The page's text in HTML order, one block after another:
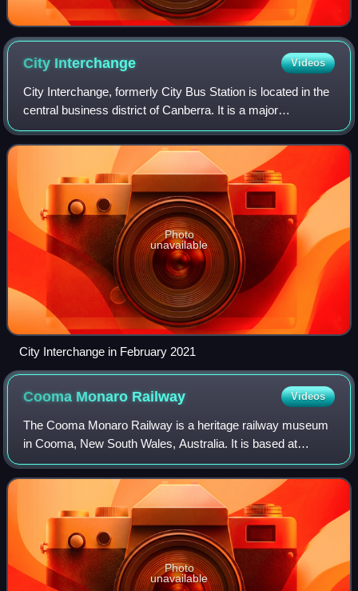
City Interchange Videos
City Interchange, formerly City Bus Station is located in the
central business district of Canberra. It is a major
connecting point for Transport Canberra services across
the ACT, as well as commuter
Photo
unavailable
City Interchange in February 2021
Cooma Monaro Railway Videos
The Cooma Monaro Railway is a heritage railway museum
in Cooma, New South Wales, Australia. It is based at
Cooma railway station on the Bombala line. It previously
operated services on an 18-kilometre
Photo
unavailable